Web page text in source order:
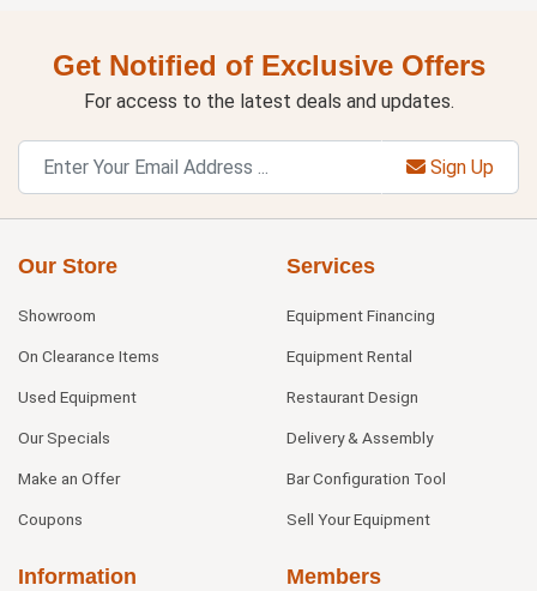
Get Notified of Exclusive Offers
For access to the latest deals and updates.
Sign Up
Our Store
Showroom
On Clearance Items
Used Equipment
Our Specials
Make an Offer
Coupons
Services
Equipment Financing
Equipment Rental
Restaurant Design
Delivery & Assembly
Bar Configuration Tool
Sell Your Equipment
Information Members